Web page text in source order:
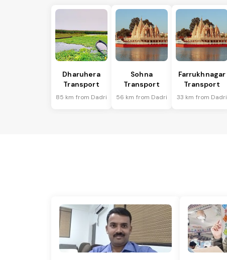
Dharuhera
Transport
85 km from Dadri
Sohna
Transport
56 km from Dadri
Farrukhnagar
Transport
33 km from Dadri